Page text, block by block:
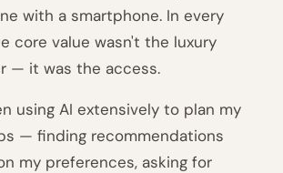
with a smartphone. In every
core value wasn't the luxury
— it was the access.
using AI extensively to plan my
— finding recommendations
my preferences, asking for